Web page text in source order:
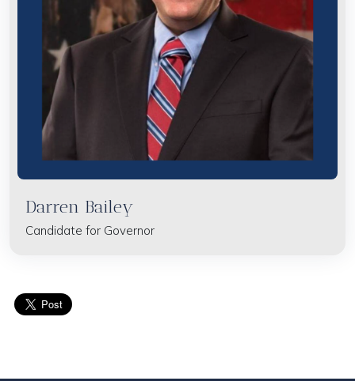
Darren Bailey
Candidate for Governor